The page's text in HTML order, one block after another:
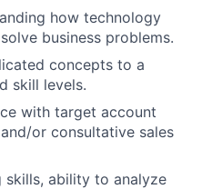
how technology
business problems.
concepts to a
skill levels.
with target account
or consultative sales
ability to analyze